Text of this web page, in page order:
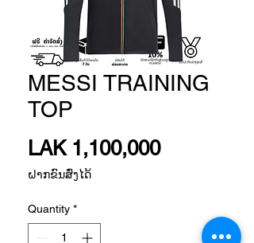
MESSI TRAINING
TOP
LAK 1,100,000Price
ຝາກຂົນສົ່ງໄດ້
Quantity *